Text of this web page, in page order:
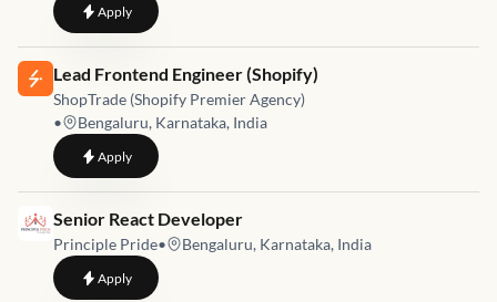
Applyto Remote JavaScript Engineer
Job link for
Lead Frontend Engineer (Shopify)
ShopTrade (Shopify Premier Agency)
•
Bengaluru, Karnataka, India
Applyto Lead Frontend Engineer (Shopify)
Job link for
Senior React Developer
Principle Pride• Bengaluru, Karnataka, India
Applyto Senior React Developer